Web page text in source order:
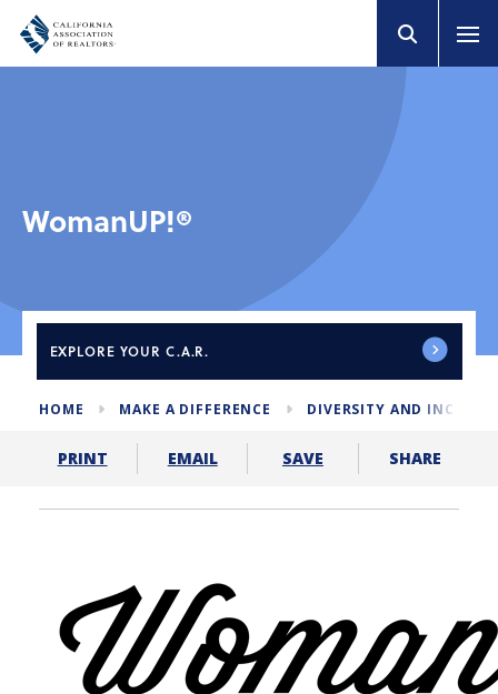
WomanUP!®
EXPLORE YOUR C.A.R.
HOME MAKE A DIFFERENCE DIVERSITY AND
PRINT EMAIL SAVE SHARE